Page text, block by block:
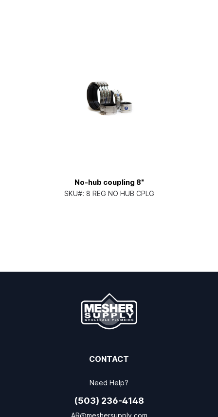
No-hub coupling 8"
SKU#: 8 REG NO HUB CPLG
CONTACT
Need Help?
(503) 236-4148